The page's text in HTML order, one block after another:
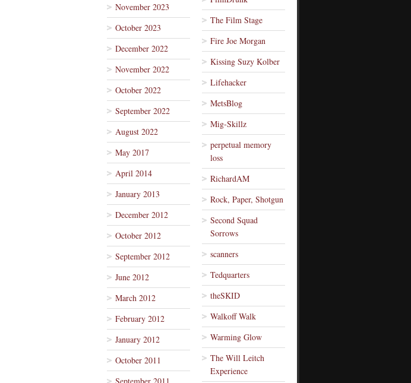
November 2023
October 2023
December 2022
November 2022
October 2022
September 2022
August 2022
May 2017
April 2014
January 2013
December 2012
October 2012
September 2012
June 2012
March 2012
February 2012
January 2012
October 2011
The Film Stage
Fire Joe Morgan
Kissing Suzy Kolber
Lifehacker
MetsBlog
Mig-Skillz
perpetual memory
loss
RichardAM
Rock, Paper, Shotgun
Second Squad
Sorrows
scanners
Tedquarters
theSKID
Walkoff Walk
Warming Glow
The Will Leitch
Experience